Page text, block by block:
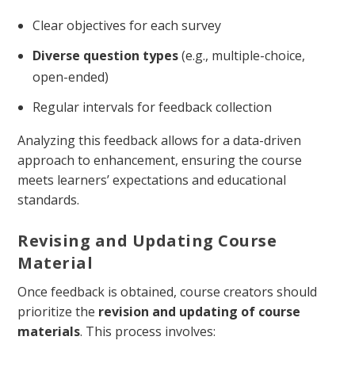
Clear objectives for each survey
Diverse question types(e.g., multiple-choice,
open-ended)
Regular intervals for feedback collection
Analyzing this feedback allows for a data-driven
approach to enhancement, ensuring the course
meets learners’ expectations and educational
standards.
Revising and Updating Course
Material
Once feedback is obtained, course creators should
prioritize the revision and updating of course
materials. This process involves: